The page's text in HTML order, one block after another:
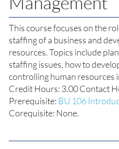
This course focuses on the
staffing of a business and
resources. Topics include
staffing issues, how to
controlling human resources
Credit Hours: 3.00 Contact
Prerequisite: BU 106
Corequisite: None.